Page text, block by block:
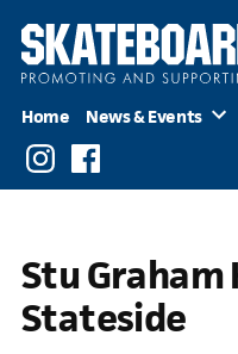
Skip
Home News & Events
InstagramFacebook
Stu Graham
Stateside